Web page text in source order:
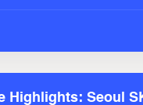
Highlights: Seoul